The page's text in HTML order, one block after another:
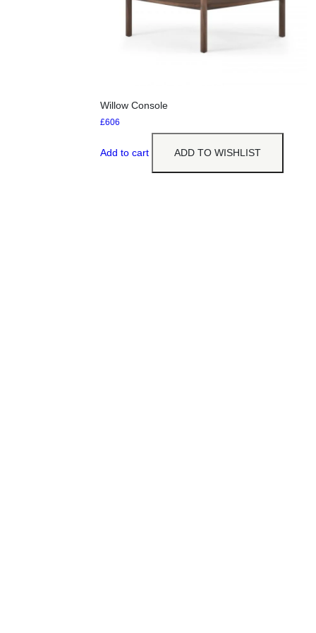
Willow Console
£606
Add to cart ADD TO WISHLIST